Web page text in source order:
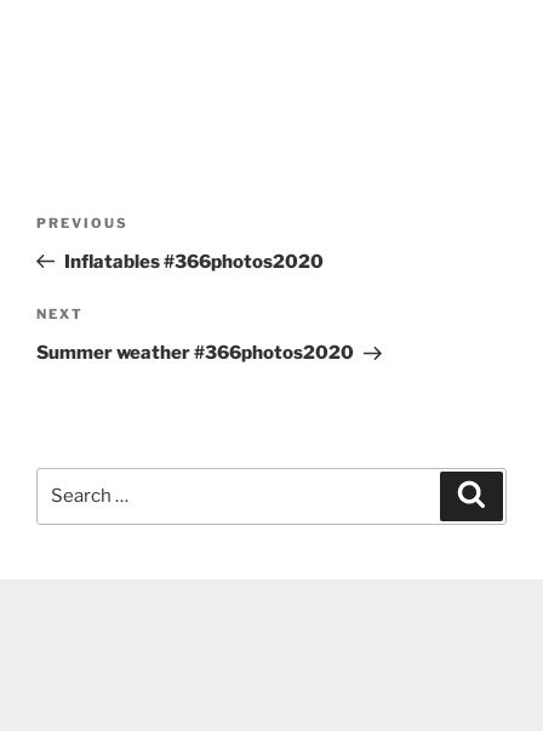
Previous
Post
PREVIOUS
Inflatables #366photos2020
Next
Post
NEXT
Summer weather #366photos2020